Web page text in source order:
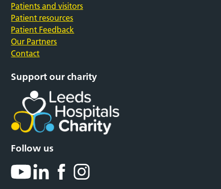
Patients and visitors
Patient resources
Patient Feedback
Our Partners
Contact
Support our charity
Follow us